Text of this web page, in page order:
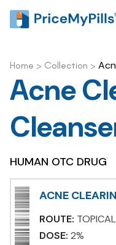
Home > Collection >
Acne
HUMAN OTC DRUG
ACNE
ROUTE: TOPICAL
DOSE: 2%